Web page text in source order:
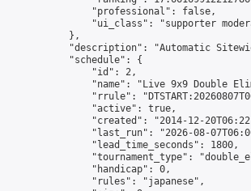
                "professional": false,
"ui_class": "supporter
            },
"description": "Automatic
            "schedule": {
                "id": 2,
"name": "Live 9x9 Double
"rrule":
                "active": true,
"created": "2014-12-
"last_run": "2026-08-
                "lead_time_seconds": 1800,
"tournament_type":
                "handicap": 0,
                "rules": "japanese",